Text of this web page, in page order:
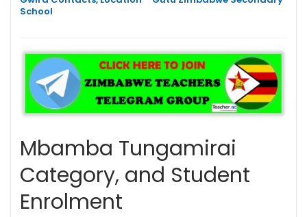
School
Mbamba Tungamirai
Category, and Student
Enrolment